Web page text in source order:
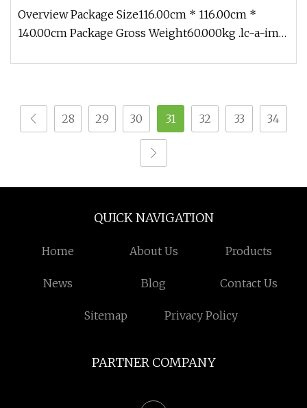
Decoration
Overview Package Size116.00cm * 116.00cm *
140.00cm Package Gross Weight60.000kg .lc-a-img
28 29 30 31 32 33 34
QUICK NAVIGATION
Home About Us Products
News Blog Contact Us
Sitemap Privacy Policy
PARTNER COMPANY